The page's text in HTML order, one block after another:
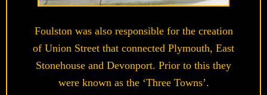
Foulston was also responsible for the creation
of Union Street that connected Plymouth, East
Stonehouse and Devonport. Prior to this they
were known as the ‘Three Towns’.